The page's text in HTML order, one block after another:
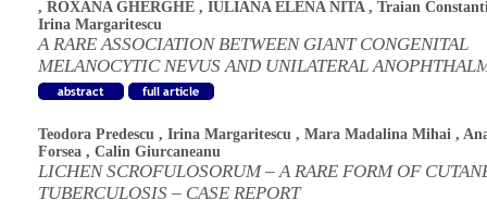
, ROXANA GHERGHE , IULIANA ELENA NITA, Traian
Irina Margaritescu
A RARE ASSOCIATION BETWEEN GIANT CONGENITAL
MELANOCYTIC NEVUS AND UNILATERAL
Teodora Predescu , Irina Margaritescu , Mara Madalina Mihai ,
Forsea , Calin Giurcaneanu
LICHEN SCROFULOSORUM – A RARE FORM OF
TUBERCULOSIS – CASE REPORT